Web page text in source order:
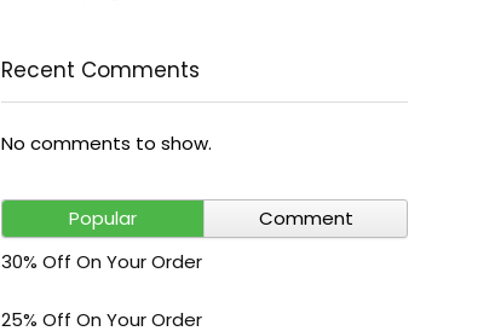
Recent Comments
No comments to show.
Popular
Comment
30% Off On Your Order
25% Off On Your Order